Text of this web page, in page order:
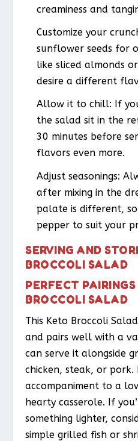
creaminess and
Customize your
sunflower seeds for
like sliced almonds
desire a different
Allow it to chill: If
the salad sit in the
30 minutes before
flavors even more.
Adjust seasonings:
after mixing in the
palate is different,
pepper to suit your
SERVING AND
BROCCOLI SALAD
PERFECT
BROCCOLI SALAD
This Keto Broccoli
and pairs well with a
can serve it alongside
chicken, steak, or pork.
accompaniment to a
hearty casserole. If
something lighter,
simple grilled fish or